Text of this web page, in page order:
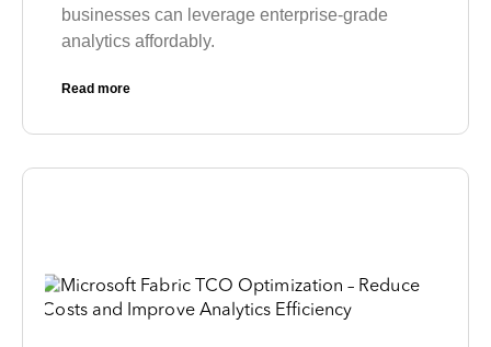
businesses can leverage enterprise-grade
analytics affordably.
Read more